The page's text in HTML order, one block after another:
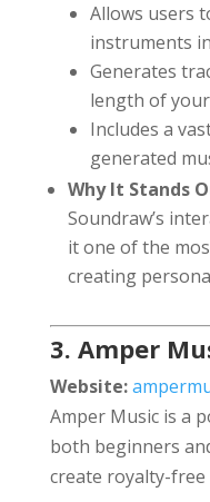
Allows users
instruments
Generates
length of
Includes a
generated
Why It Stands
Soundraw’s
it one of the
creating
3. Amper
Website:
Amper Music is a
both beginners
create royalty-free